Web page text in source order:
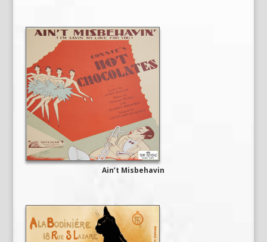
Ain’t Misbehavin